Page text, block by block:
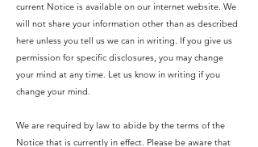
current Notice is available on our internet website. We
will not share your information other than as described
here unless you tell us we can in writing. If you give us
permission for specific disclosures, you may change
your mind at any time. Let us know in writing if you
change your mind.
We are required by law to abide by the terms of the
Notice that is currently in effect. Please be aware that